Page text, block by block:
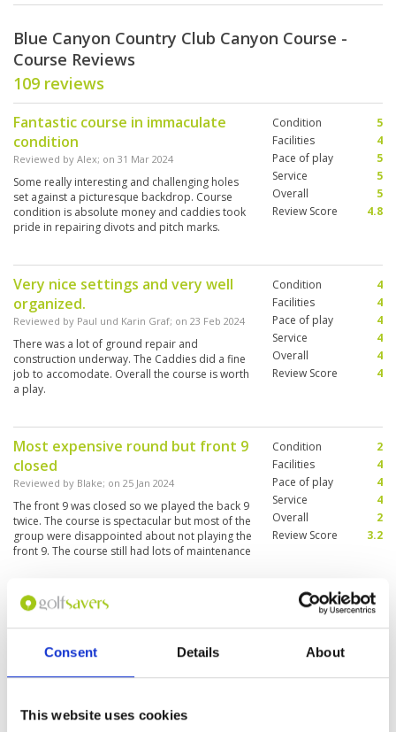
Consent Details About
This website uses cookies
Blue Canyon Country Club Canyon Course -
Course Reviews
109 reviews
Fantastic course in immaculate
condition
Reviewed by Alex; on 31 Mar 2024
Some really interesting and challenging holes
set against a picturesque backdrop. Course
condition is absolute money and caddies took
pride in repairing divots and pitch marks.
Condition
5
Facilities
4
Pace of play
5
Service
5
Overall
5
Review Score
4.8
Very nice settings and very well
organized.
Reviewed by Paul und Karin Graf; on 23 Feb 2024
There was a lot of ground repair and
construction underway. The Caddies did a fine
job to accomodate. Overall the course is worth
a play.
Condition
4
Facilities
4
Pace of play
4
Service
4
Overall
4
Review Score
4
Most expensive round but front 9
closed
Reviewed by Blake; on 25 Jan 2024
The front 9 was closed so we played the back 9
twice. The course is spectacular but most of the
group were disappointed about not playing the
front 9. The course still had lots of maintenance
but the most disappointing. The group were
unhappy about not being advised they would
be playing the same 9 twice. Some of the group
offered.
Condition
2
Facilities
4
Pace of play
4
Service
4
Overall
2
Review Score
3.2
So has 20 years passed since I was
here
Reviewed byTrevor Hawes 13 Mar 2023
It was like stepping back in time this has always
think it was just as I remembered it lovely
Condition
5
Pace of play
Service
5